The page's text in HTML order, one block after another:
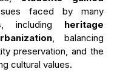
faced by many
, including heritage
, balancing
preservation, and the
cultural values.